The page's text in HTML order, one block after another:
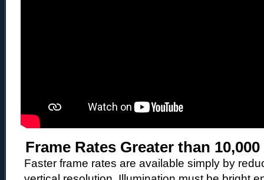
Frame Rates Greater than
Faster frame rates are available simply by